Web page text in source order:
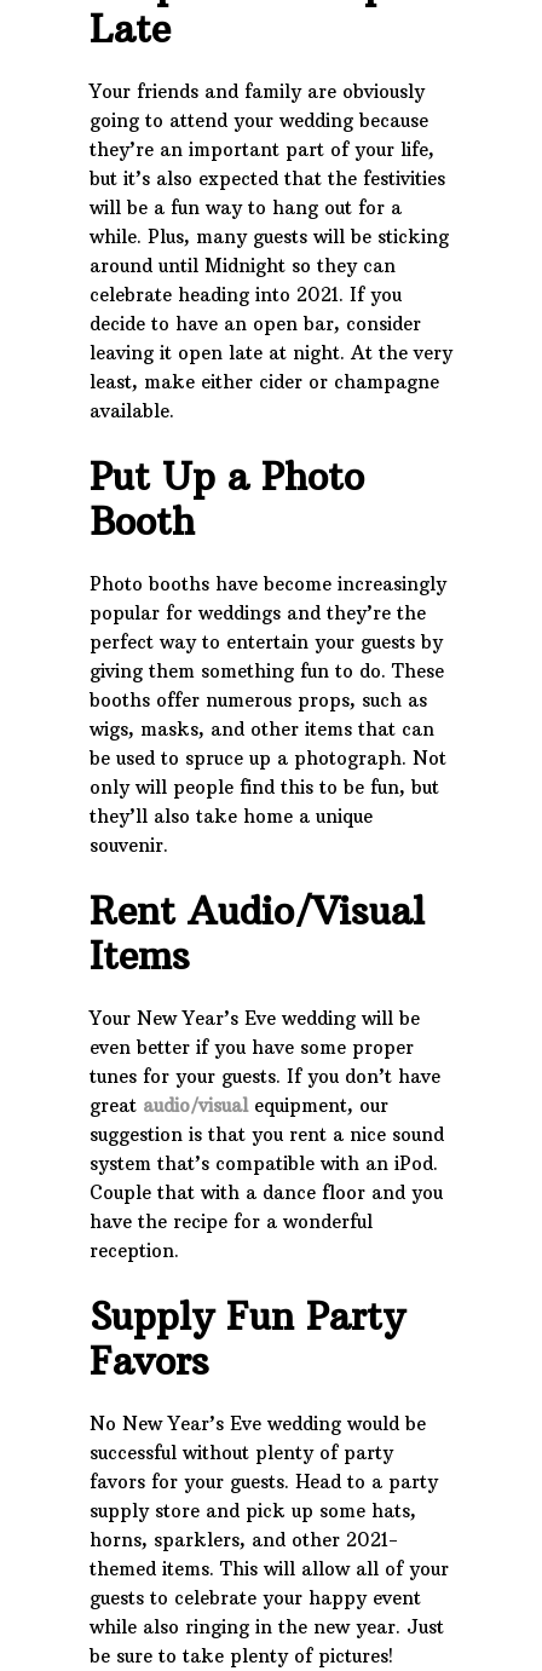
Late
Your friends and family are obviously
going to attend your wedding because
they’re an important part of your life,
but it’s also expected that the festivities
will be a fun way to hang out for a
while. Plus, many guests will be sticking
around until Midnight so they can
celebrate heading into 2021. If you
decide to have an open bar, consider
leaving it open late at night. At the very
least, make either cider or champagne
available.
Put Up a Photo
Booth
Photo booths have become increasingly
popular for weddings and they’re the
perfect way to entertain your guests by
giving them something fun to do. These
booths offer numerous props, such as
wigs, masks, and other items that can
be used to spruce up a photograph. Not
only will people find this to be fun, but
they’ll also take home a unique
souvenir.
Rent Audio/Visual
Items
Your New Year’s Eve wedding will be
even better if you have some proper
tunes for your guests. If you don’t have
great audio/visualequipment, our
suggestion is that you rent a nice sound
system that’s compatible with an iPod.
Couple that with a dance floor and you
have the recipe for a wonderful
reception.
Supply Fun Party
Favors
No New Year’s Eve wedding would be
successful without plenty of party
favors for your guests. Head to a party
supply store and pick up some hats,
horns, sparklers, and other 2021-
themed items. This will allow all of your
guests to celebrate your happy event
while also ringing in the new year. Just
be sure to take plenty of pictures!